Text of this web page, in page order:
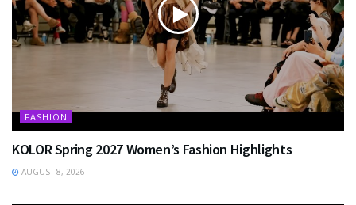
FASHION
KOLOR Spring 2027 Women’s Fashion Highlights
AUGUST 8, 2026